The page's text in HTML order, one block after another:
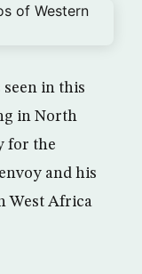
seen in this
in North
for the
and his
West Africa